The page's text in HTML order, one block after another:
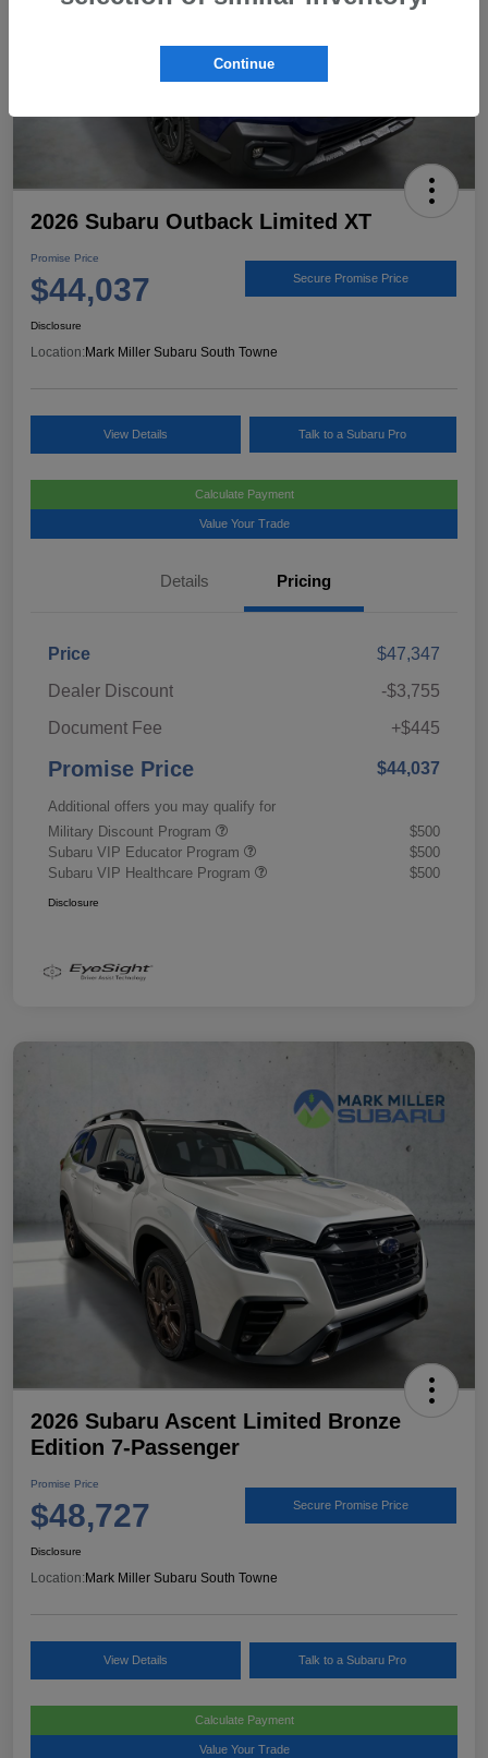
2026 Subaru Outback Limited XT
Promise Price
$44,037 Secure Promise Price
Disclosure
Location:Mark Miller Subaru South Towne
View Details Talk to a Subaru Pro
Calculate Payment
Value Your Trade
Details Pricing
Price
$47,347
Dealer Discount
-$3,755
Document Fee
+$445
Promise Price $44,037
Additional offers you may qualify for
Military Discount Program
$500
Subaru VIP Educator Program
$500
Subaru VIP Healthcare Program
$500
Disclosure
2026 Subaru Ascent Limited Bronze
Edition 7-Passenger
Promise Price
$48,727 Secure Promise Price
Disclosure
Location: Mark Miller Subaru South Towne
View Details Talk to a Subaru Pro
Calculate Payment
Value Your Trade
Continue